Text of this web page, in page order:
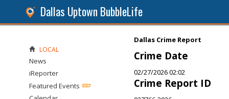
Dallas Uptown BubbleLife
Dallas Crime Report
Crime Date
02/27/2026 02:02
Crime Report ID
LOCAL
News
iReporter
Featured Events